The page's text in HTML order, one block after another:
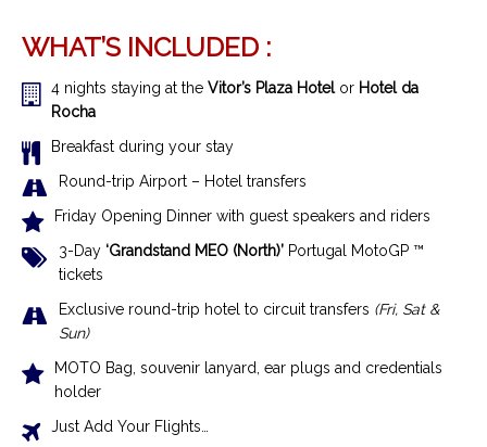
WHAT’S INCLUDED :
4 nights staying at the Vitor’s Plaza Hotel or Hotel da
Rocha
Breakfast during your stay
Round-trip Airport – Hotel transfers
Friday Opening Dinner with guest speakers and riders
3-Day ‘Grandstand MEO (North)’ Portugal MotoGP ™
tickets
Exclusive round-trip hotel to circuit transfers (Fri, Sat &
Sun)
MOTO Bag, souvenir lanyard, ear plugs and credentials
holder
Just Add Your Flights…